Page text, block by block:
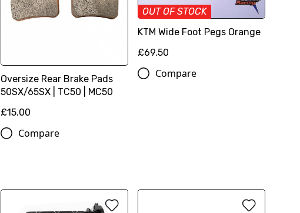
Oversize Rear Brake Pads
50SX/65SX | TC50 | MC50
£15.00
Compare
OUT OF STOCK
KTM Wide Foot Pegs Orange
£69.50
Compare